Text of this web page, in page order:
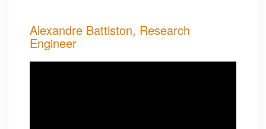
Alexandre Battiston, Research
Engineer